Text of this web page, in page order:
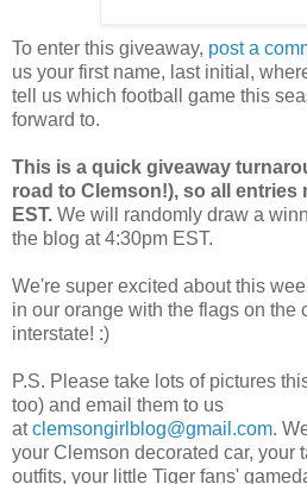
To enter this giveaway, post a
us your first name, last initial,
tell us which football game this
forward to.
This is a quick giveaway
road to Clemson!), so all entries
EST. We will randomly draw a
the blog at 4:30pm EST.
We're super excited about this
in our orange with the flags on the
interstate! :)
P.S. Please take lots of pictures
too) and email them to us
atclemsongirlblog@gmail.com.
your Clemson decorated car, your
outfits, your little Tiger fans'